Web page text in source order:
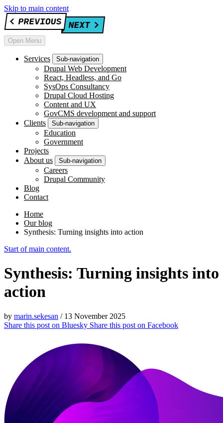
Skip to main content
Open Menu
Services Sub-navigation
Drupal Web Development
React, Headless, and Go
SysOps Consultancy
Drupal Cloud Hosting
Content and UX
GovCMS development and support
Clients
Sub-navigation
Education
Government
Projects
About us
Sub-navigation
Careers
Drupal Community
Blog
Contact
Home
Our blog
Synthesis: Turning insights into action
Start of main content.
Synthesis: Turning insights into
action
by marin.sekesan / 13 November 2025
Share this post on Bluesky Share this post on Facebook